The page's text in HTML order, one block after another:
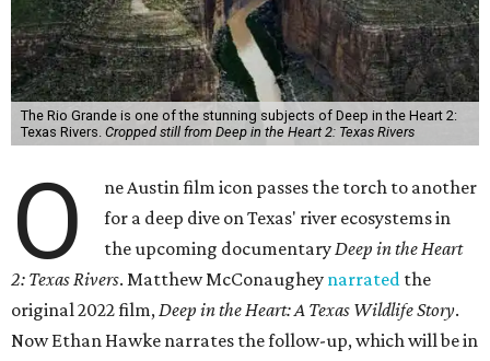
The Rio Grande is one of the stunning subjects of Deep in the Heart 2:
Texas Rivers. Cropped still from Deep in the Heart 2: Texas Rivers
O
ne Austin film icon passes the torch to another
for a deep dive on Texas' river ecosystems in
the upcoming documentaryDeep in the Heart
2: Texas Rivers. Matthew McConaughey narrated the
original 2022 film,Deep in the Heart: A Texas Wildlife Story.
Now Ethan Hawke narrates the follow-up, which will be in